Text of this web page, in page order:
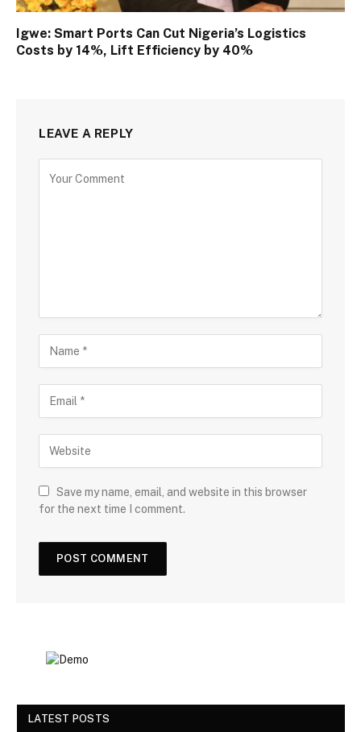
Igwe: Smart Ports Can Cut Nigeria’s Logistics
Costs by 14%, Lift Efficiency by 40%
LEAVE A REPLY
Save my name, email, and website in this browser
for the next time I comment.
LATEST POSTS